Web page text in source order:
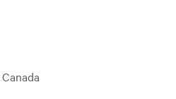
Canada